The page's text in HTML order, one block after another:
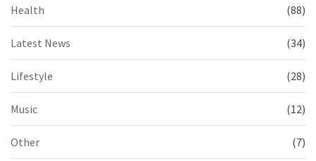
Health (88)
Latest News (34)
Lifestyle (28)
Music (12)
Other (7)